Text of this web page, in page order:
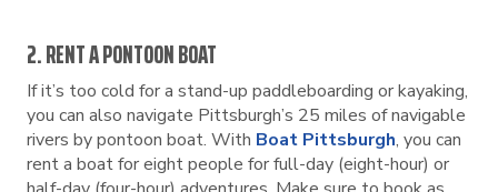
2. RENT A PONTOON BOAT
If it’s too cold for a stand-up paddleboarding or kayaking,
you can also navigate Pittsburgh’s 25 miles of navigable
rivers by pontoon boat. With Boat Pittsburgh, you can
rent a boat for eight people for full-day (eight-hour) or